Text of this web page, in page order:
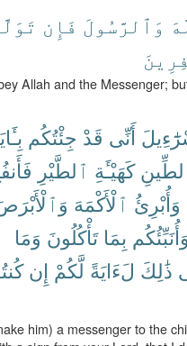
وَٱلرَّسُولَ فَإِن
Allah and the Messenger;
أَنِّى قَدْ جِئْتُكُم
كَهَيْـَٔةِ ٱلطَّيْرِ
وَأُبْرِئُ ٱلْأَكْمَهَ
بِمَا تَأْكُلُونَ وَمَا
ذَٰلِكَ لَءَايَةً لَّكُمْ إِن
him) a messenger to the